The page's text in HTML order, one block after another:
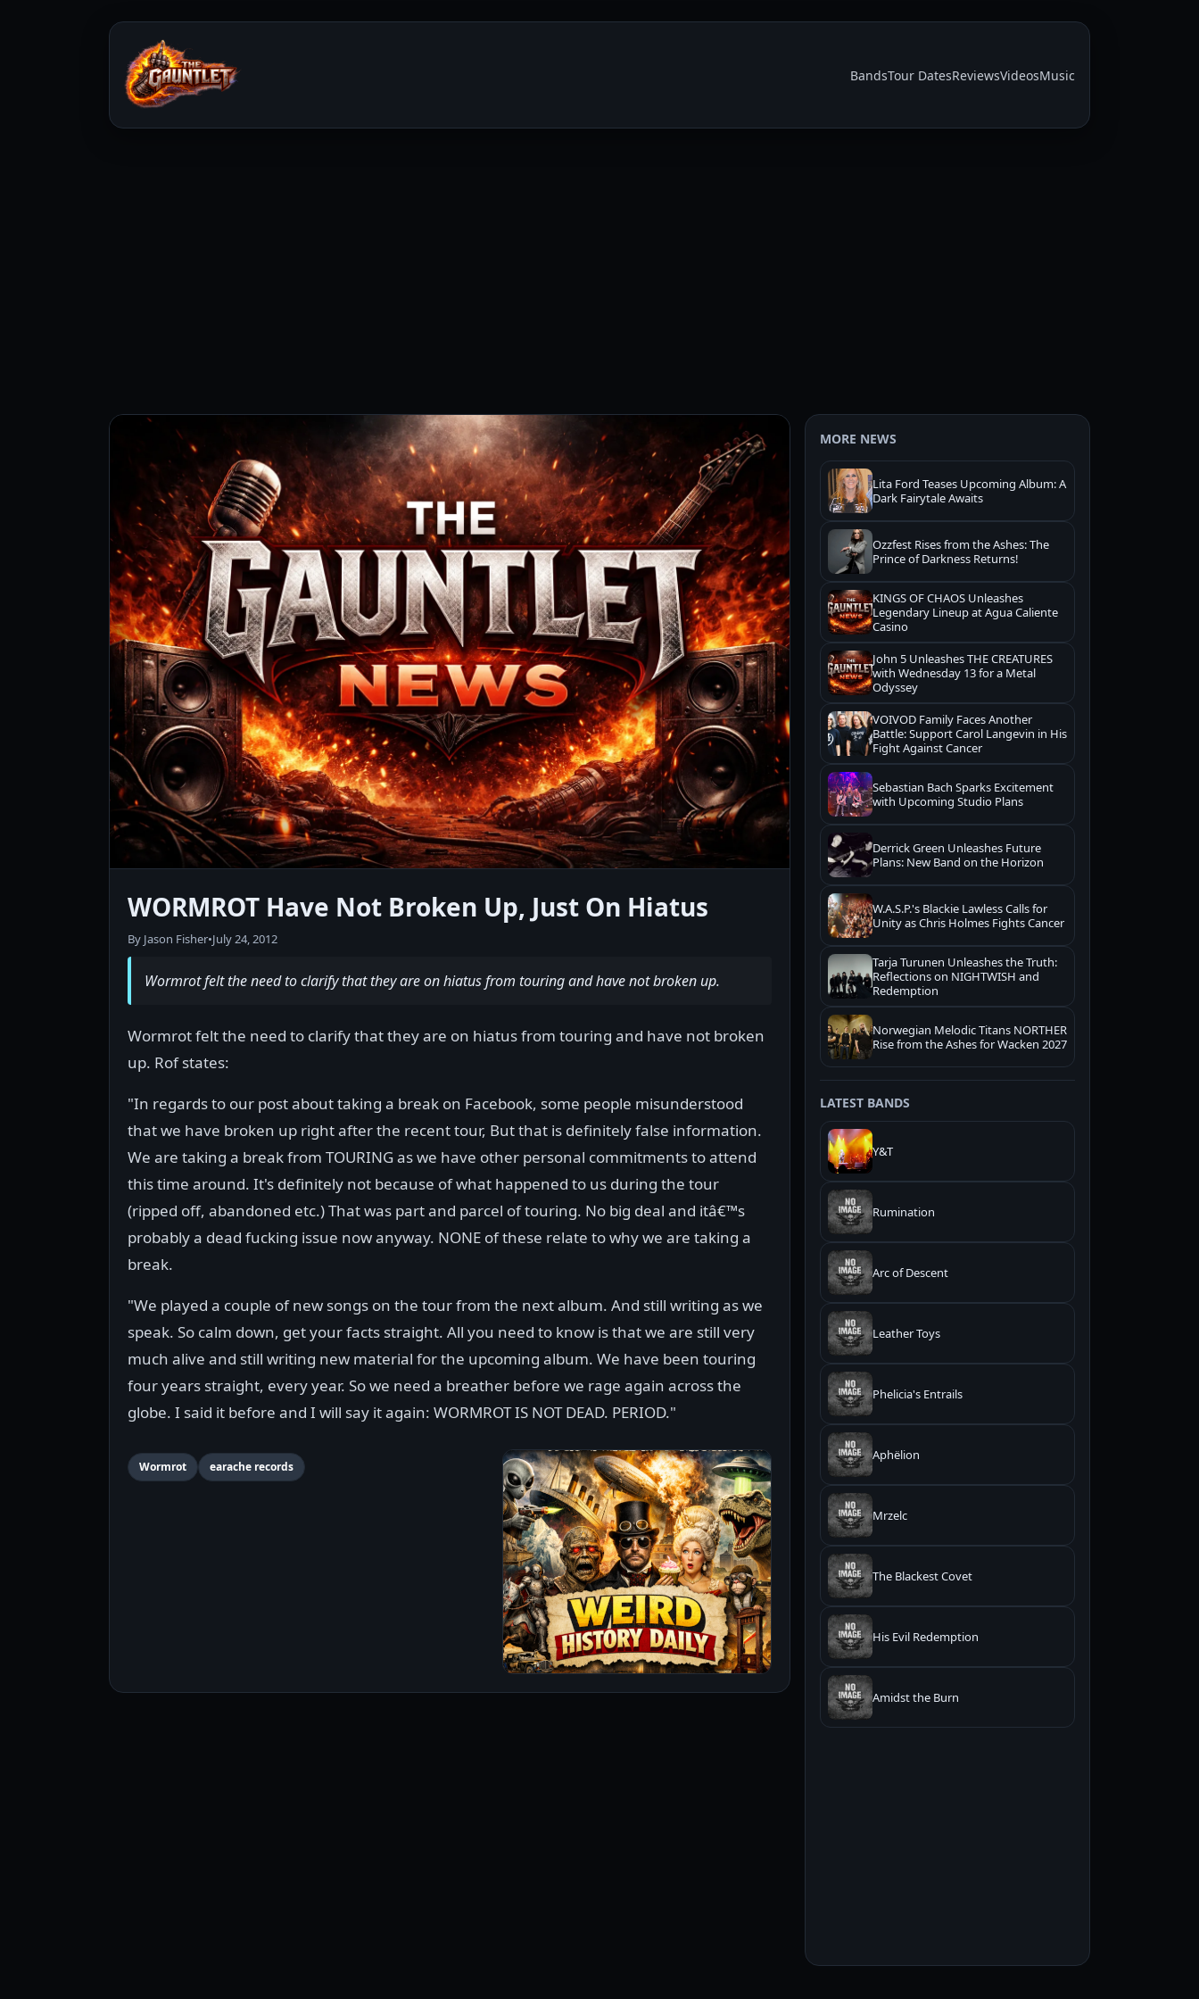
BandsTour DatesReviewsVideosMusic
WORMROT Have Not Broken Up, Just On Hiatus
By Jason Fisher•July 24, 2012
Wormrot felt the need to clarify that they are on hiatus from touring and have not broken up.
Wormrot felt the need to clarify that they are on hiatus from touring and have not broken
up. Rof states:
"In regards to our post about taking a break on Facebook, some people misunderstood
that we have broken up right after the recent tour, But that is definitely false information.
We are taking a break from TOURING as we have other personal commitments to attend
this time around. It's definitely not because of what happened to us during the tour
(ripped off, abandoned etc.) That was part and parcel of touring. No big deal and itâ€™s
probably a dead fucking issue now anyway. NONE of these relate to why we are taking a
break.
"We played a couple of new songs on the tour from the next album. And still writing as we
speak. So calm down, get your facts straight. All you need to know is that we are still very
much alive and still writing new material for the upcoming album. We have been touring
four years straight, every year. So we need a breather before we rage again across the
globe. I said it before and I will say it again: WORMROT IS NOT DEAD. PERIOD."
Wormrot earache records
MORE NEWS
Lita Ford Teases Upcoming Album: A
Dark Fairytale Awaits
Ozzfest Rises from the Ashes: The
Prince of Darkness Returns!
KINGS OF CHAOS Unleashes
Legendary Lineup at Agua Caliente
Casino
John 5 Unleashes THE CREATURES
with Wednesday 13 for a Metal
Odyssey
VOIVOD Family Faces Another
Battle: Support Carol Langevin in His
Fight Against Cancer
Sebastian Bach Sparks Excitement
with Upcoming Studio Plans
Derrick Green Unleashes Future
Plans: New Band on the Horizon
W.A.S.P.'s Blackie Lawless Calls for
Unity as Chris Holmes Fights Cancer
Tarja Turunen Unleashes the Truth:
Reflections on NIGHTWISH and
Redemption
Norwegian Melodic Titans NORTHER
Rise from the Ashes for Wacken 2027
LATEST BANDS
Y&T
Rumination
Arc of Descent
Leather Toys
Phelicia's Entrails
Aphëlion
Mrzelc
The Blackest Covet
His Evil Redemption
Amidst the Burn